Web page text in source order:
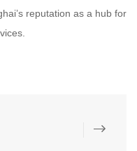
reputation as a hub for